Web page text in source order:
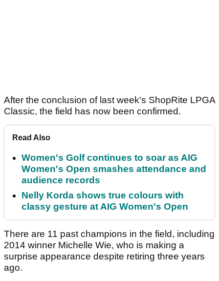
After the conclusion of last week's ShopRite LPGA
Classic, the field has now been confirmed.
Read Also
Women's Golf continues to soar as AIG
Women's Open smashes attendance and
audience records
Nelly Korda shows true colours with
classy gesture at AIG Women's Open
There are 11 past champions in the field, including
2014 winner Michelle Wie, who is making a
surprise appearance despite retiring three years
ago.